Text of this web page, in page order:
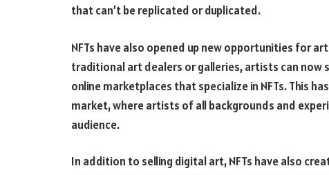
that can’t be replicated or duplicated.
NFTs have also opened up new opportunities for
traditional art dealers or galleries, artists can
online marketplaces that specialize in NFTs. This
market, where artists of all backgrounds and
audience.
In addition to selling digital art, NFTs have also